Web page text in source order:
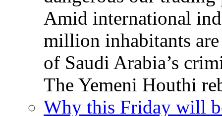
Amid international
million inhabitants
of Saudi Arabia’s
The Yemeni Houthi
Why this Friday will